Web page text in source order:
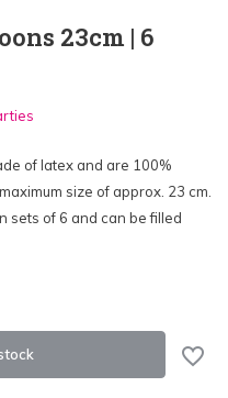
23cm | 6
of latex and are 100%
size of approx. 23 cm.
sets of 6 and can be filled